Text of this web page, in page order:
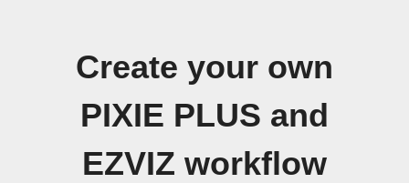
Create your own
PIXIE PLUS and
EZVIZ workflow